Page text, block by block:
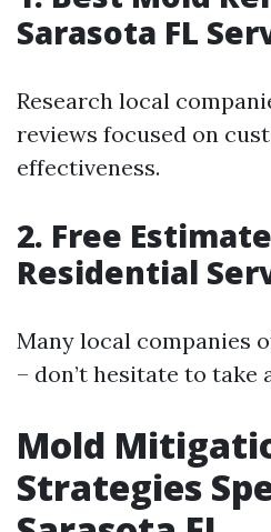
Sarasota FL
Research local
reviews focused on
effectiveness.
2. Free
Residential
Many local companies
– don’t hesitate to take
Mold
Strategies